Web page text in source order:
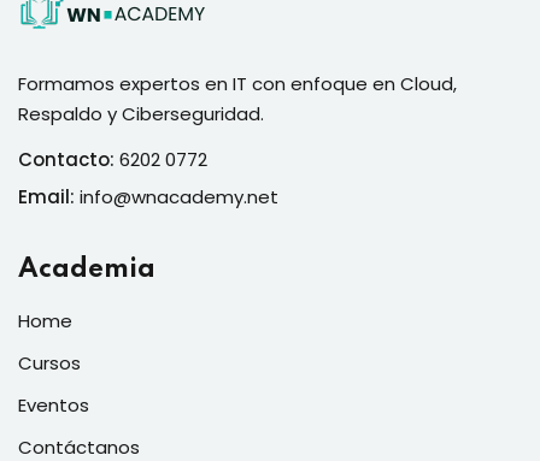
Formamos expertos en IT con enfoque en Cloud,
Respaldo y Ciberseguridad.
Contacto: 6202 0772
Email: info@wnacademy.net
Academia
Home
Cursos
Eventos
Contáctanos